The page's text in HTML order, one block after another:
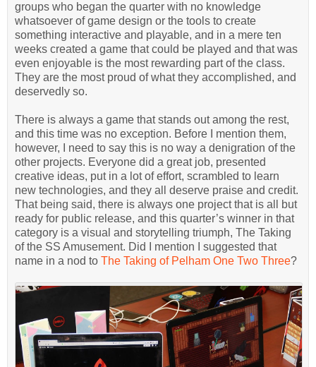
groups who began the quarter with no knowledge
whatsoever of game design or the tools to create
something interactive and playable, and in a mere ten
weeks created a game that could be played and that was
even enjoyable is the most rewarding part of the class.
They are the most proud of what they accomplished, and
deservedly so.
There is always a game that stands out among the rest,
and this time was no exception. Before I mention them,
however, I need to say this is no way a denigration of the
other projects. Everyone did a great job, presented
creative ideas, put in a lot of effort, scrambled to learn
new technologies, and they all deserve praise and credit.
That being said, there is always one project that is all but
ready for public release, and this quarter’s winner in that
category is a visual and storytelling triumph, The Taking
of the SS Amusement. Did I mention I suggested that
name in a nod to The Taking of Pelham One Two Three?